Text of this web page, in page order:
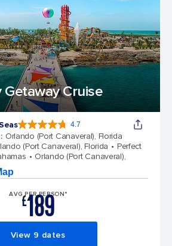
Cruise
4.7
: Orlando (Port Canaveral), Florida
(Port Canaveral), Florida
Perfect
Orlando (Port Canaveral),
AVG PER PERSON*
£189
View 9 dates